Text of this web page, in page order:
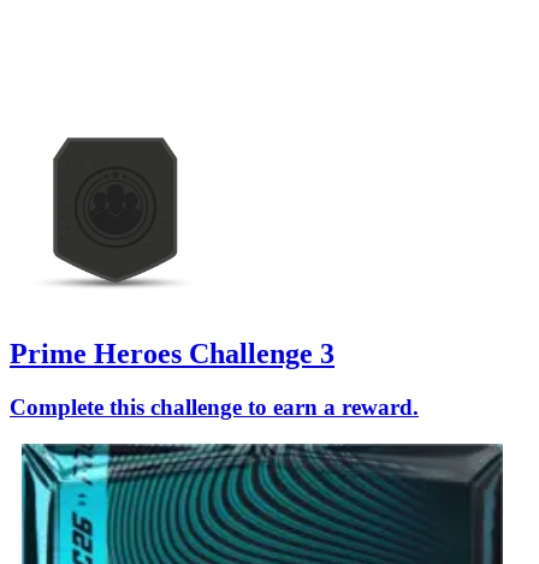
Prime Heroes Challenge 3
Complete this challenge to earn a reward.